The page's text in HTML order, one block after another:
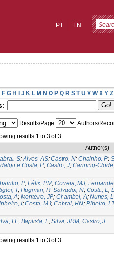
EN
PT
F G H I J K L M N O P Q R S T U V W X Y Z
Results/Page
Authors/
results 1 to 3 of 3
Author(s)
S;Alves, AS; Castro, N; Chainho, P;
e Costa, P; Castro, J; Canning-
P; Félix, PM; Correia, MJ;
T; Hugman, R; Salvador, N; Costa, L;
A; Monteiro, JP; Chambel, A; Nunes, L
I; Costa, MJ; Cabral, HN; Ribeiro, LT
LL; Baptista, F; Silva, JRM; Castro, J
results 1 to 3 of 3